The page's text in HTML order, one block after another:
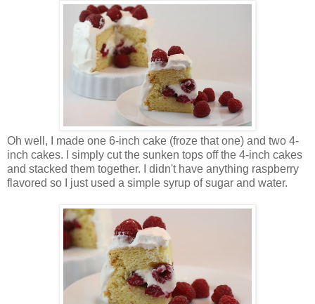
Oh well, I made one 6-inch cake (froze that one) and two 4-
inch cakes. I simply cut the sunken tops off the 4-inch cakes
and stacked them together. I didn't have anything raspberry
flavored so I just used a simple syrup of sugar and water.